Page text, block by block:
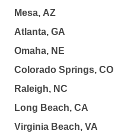
Mesa, AZ
Atlanta, GA
Omaha, NE
Colorado Springs, CO
Raleigh, NC
Long Beach, CA
Virginia Beach, VA